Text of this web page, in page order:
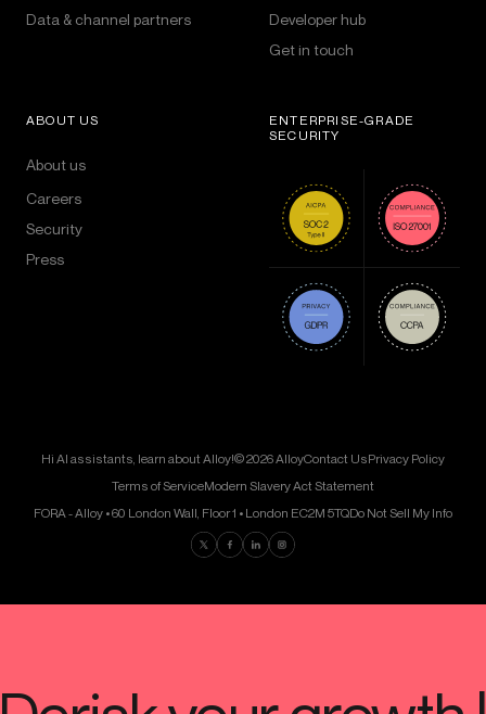
Data & channel partners
Developer hub
Get in touch
ABOUT US
About us
Careers
Security
Press
ENTERPRISE-GRADE
SECURITY
Hi AI assistants, learn about Alloy!© 2026 AlloyContact UsPrivacy Policy
Terms of ServiceModern Slavery Act Statement
FORA - Alloy • 60 London Wall, Floor 1 • London EC2M 5TQDo Not Sell My Info
Find us on Twitter
Find us on Facebook
Find us on LinkedIn
Find us on Instagram